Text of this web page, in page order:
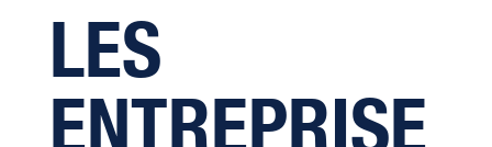
LES
ENTREPRISE